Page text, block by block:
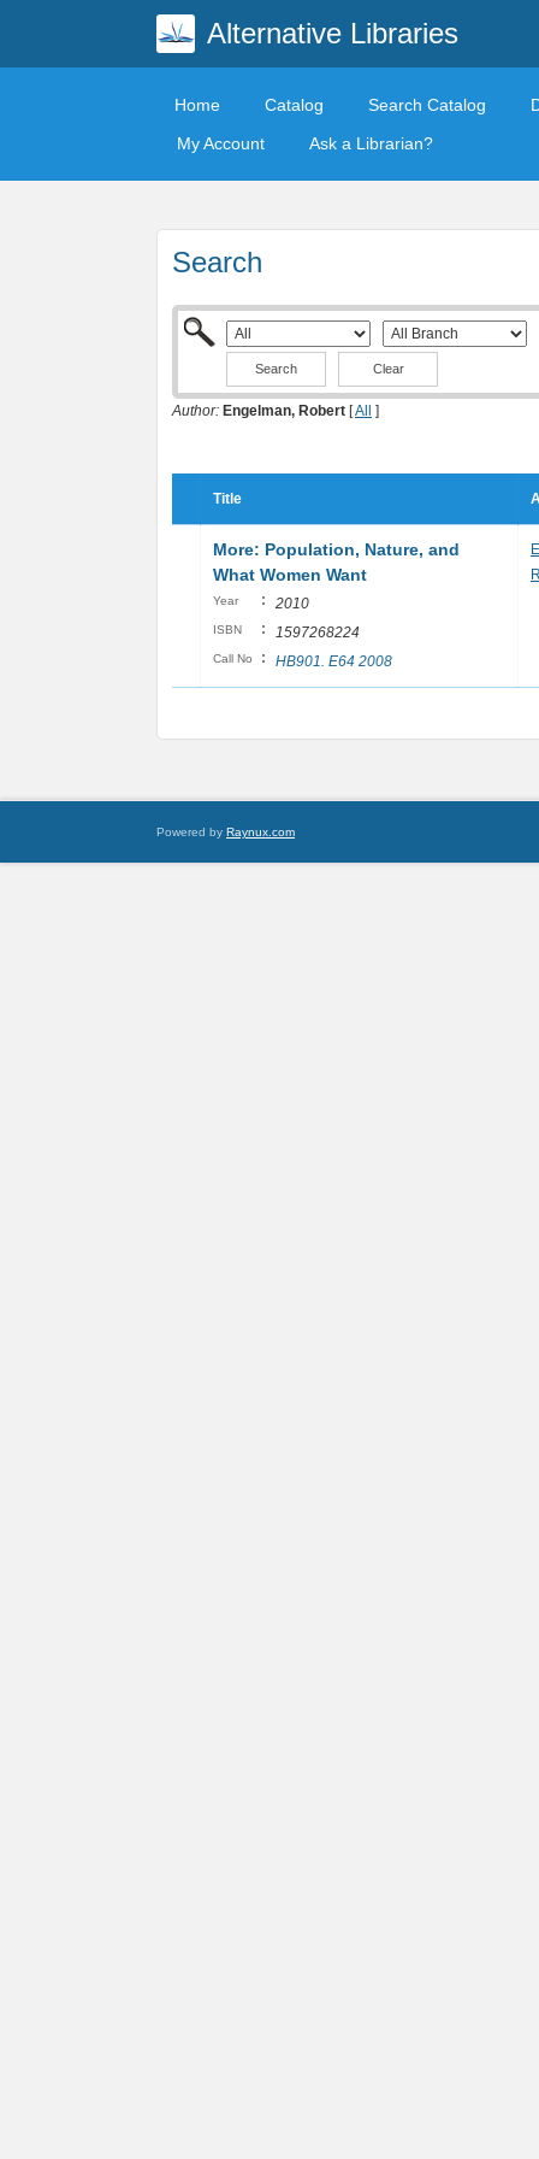
Alternative Libraries
Home Catalog Search Catalog
My Account
Ask a Librarian?
Search
Clear
Author: Engelman, Robert [All ]
Title
More: Population, Nature, and
What Women Want
Year : 2010
ISBN : 1597268224
Call No : HB901. E64 2008
Powered by Raynux.com